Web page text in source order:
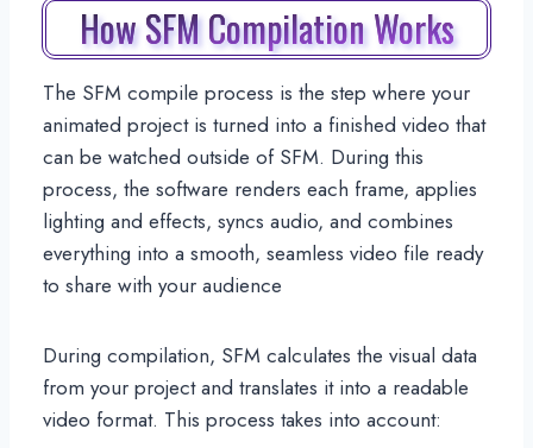
How SFM Compilation Works
The SFM compile process is the step where your
animated project is turned into a finished video that
can be watched outside of SFM. During this
process, the software renders each frame, applies
lighting and effects, syncs audio, and combines
everything into a smooth, seamless video file ready
to share with your audience
During compilation, SFM calculates the visual data
from your project and translates it into a readable
video format. This process takes into account: